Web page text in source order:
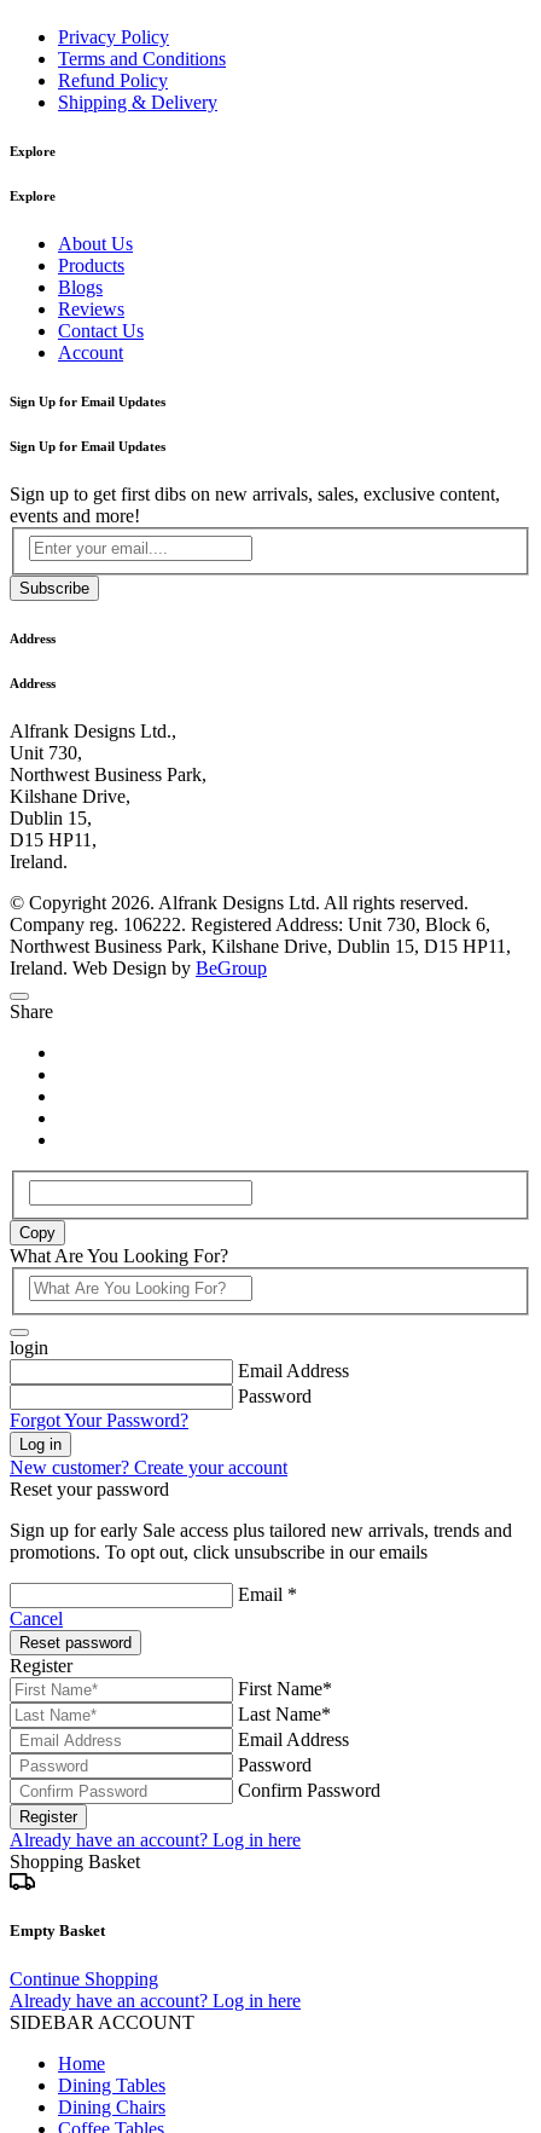
Privacy Policy
Terms and Conditions
Refund Policy
Shipping & Delivery
Explore
Explore
About Us
Products
Blogs
Reviews
Contact Us
Account
Sign Up for Email Updates
Sign Up for Email Updates
Sign up to get first dibs on new arrivals, sales, exclusive content,
events and more!
Subscribe
Address
Address
Alfrank Designs Ltd.,
Unit 730,
Northwest Business Park,
Kilshane Drive,
Dublin 15,
D15 HP11,
Ireland.
© Copyright 2026. Alfrank Designs Ltd. All rights reserved.
Company reg. 106222. Registered Address: Unit 730, Block 6,
Northwest Business Park, Kilshane Drive, Dublin 15, D15 HP11,
Ireland. Web Design by BeGroup
Share
Copy
What Are You Looking For?
login
Email Address
Password
Forgot Your Password?
Log in
New customer? Create your account
Reset your password
Sign up for early Sale access plus tailored new arrivals, trends and
promotions. To opt out, click unsubscribe in our emails
Email *
Cancel
Reset password
Register
First Name*
Last Name*
Email Address
Password
Confirm Password
Register
Already have an account? Log in here
Shopping Basket
Empty Basket
Continue Shopping
Already have an account? Log in here
SIDEBAR ACCOUNT
Home
Dining Tables
Dining Chairs
Coffee Tables